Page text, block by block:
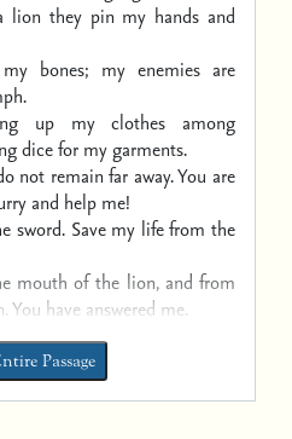
lion they pin my hands and
bones; my enemies are
up my clothes among
dice for my garments.
not remain far away.You are
and help me!
sword. Save my life from the
mouth of the lion, and from
You have answered me.
Passage